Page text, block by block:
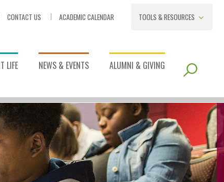
CONTACT US ACADEMIC CALENDAR
TOOLS & RESOURCES
LIFE NEWS & EVENTS ALUMNI & GIVING